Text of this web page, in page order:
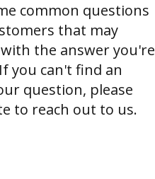
common questions
that may
the answer you're
you can't find an
question, please
to reach out to us.